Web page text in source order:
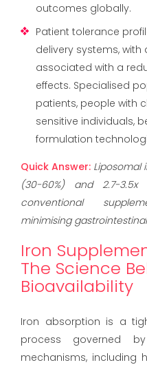
outcomes globally.
Patient tolerance
delivery systems,
associated with a
effects. Specialised
patients, people with
sensitive individuals,
formulation
Quick Answer: Liposomal
(30-60%) and 2.7-
conventional
minimising
Iron
The Science
Bioavailability
Iron absorption is a
process governed
mechanisms, including